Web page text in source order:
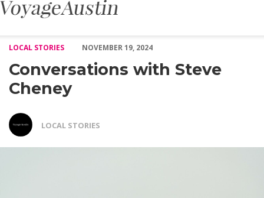
LOCAL STORIES
NOVEMBER 19, 2024
Conversations with Steve
Cheney
LOCAL STORIES